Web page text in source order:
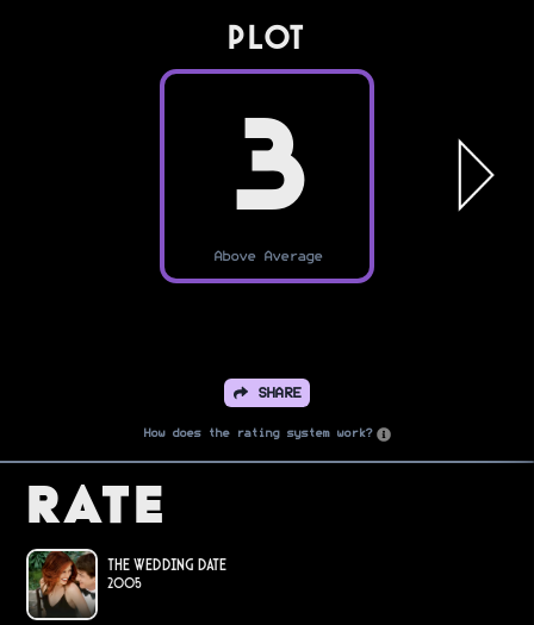
PLOT
3
Above Average
SHARE
How does the rating system work?
Rate
The Wedding Date
2005